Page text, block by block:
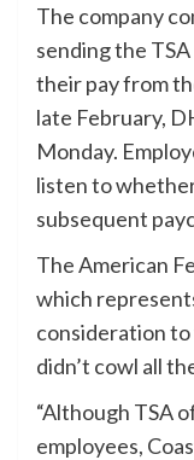
The company
sending the
their pay from
late February,
Monday.
listen to
subsequent
The American
which
consideration
didn’t cowl all
“Although TSA
employees,